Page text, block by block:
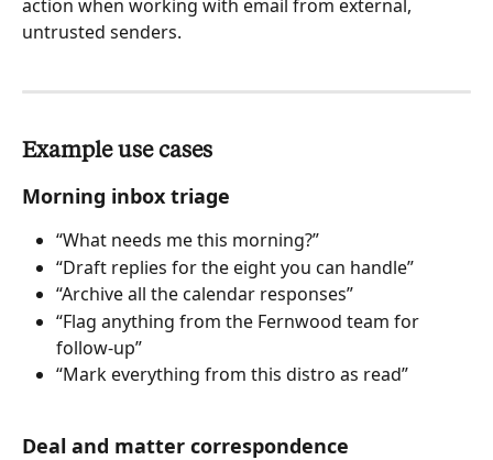
action when working with email from external,
untrusted senders.
Example use cases
Morning inbox triage
“What needs me this morning?”
“Draft replies for the eight you can handle”
“Archive all the calendar responses”
“Flag anything from the Fernwood team for
follow-up”
“Mark everything from this distro as read”
Deal and matter correspondence